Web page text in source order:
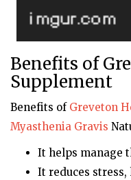
Benefits of
Supplement
Benefits of Greveton
Myasthenia Gravis
It helps manage
It reduces